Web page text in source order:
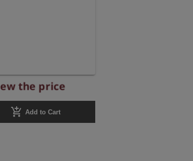
the price
add_shopping_cart Add to Cart